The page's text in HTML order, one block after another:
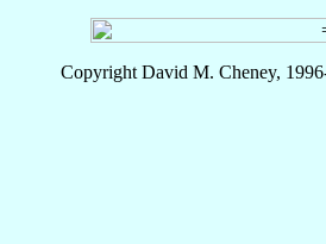
Copyright David M. Cheney,